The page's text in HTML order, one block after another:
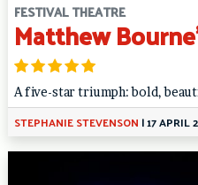
FESTIVAL THEATRE
Matthew
A five-star triumph: bold,
STEPHANIE STEVENSON |17 APRIL